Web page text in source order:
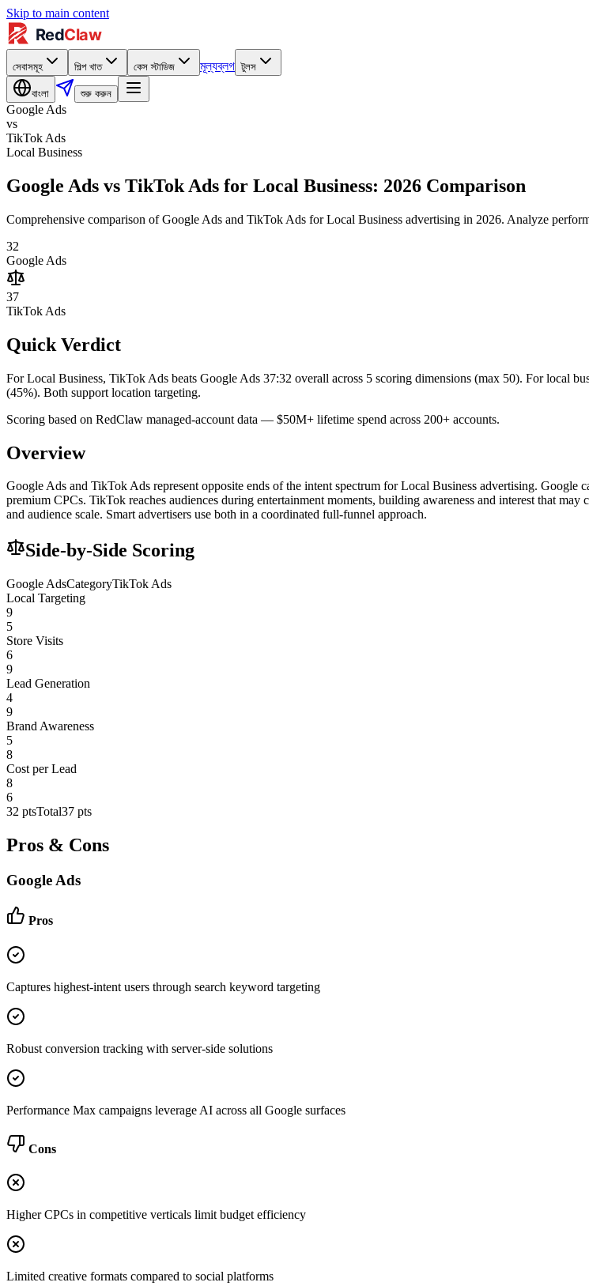
Skip to main content
সেবাসমূহ শিল্প খাত কেস স্টাডিজ মূল্যব্লগ টুলস
বাংলা শুরু করুন
Google Ads
vs
TikTok Ads
Local Business
Google Ads vs TikTok Ads for Local Business: 2026 Comparison
Comprehensive comparison of Google Ads and TikTok Ads for Local Business advertising in 2026. Analyze
32
Google Ads
37
TikTok Ads
Quick Verdict
For Local Business, TikTok Ads beats Google Ads 37:32 overall across 5 scoring dimensions (max 50). For local
(45%). Both support location targeting.
Scoring based on RedClaw managed-account data — $50M+ lifetime spend across 200+ accounts.
Overview
Google Ads and TikTok Ads represent opposite ends of the intent spectrum for Local Business advertising.
premium CPCs. TikTok reaches audiences during entertainment moments, building awareness and interest that
and audience scale. Smart advertisers use both in a coordinated full-funnel approach.
Side-by-Side Scoring
Google AdsCategoryTikTok Ads
Local Targeting
9
5
Store Visits
6
9
Lead Generation
4
9
Brand Awareness
5
8
Cost per Lead
8
6
32 ptsTotal37 pts
Pros & Cons
Google Ads
Pros
Captures highest-intent users through search keyword targeting
Robust conversion tracking with server-side solutions
Performance Max campaigns leverage AI across all Google surfaces
Cons
Higher CPCs in competitive verticals limit budget efficiency
Limited creative formats compared to social platforms